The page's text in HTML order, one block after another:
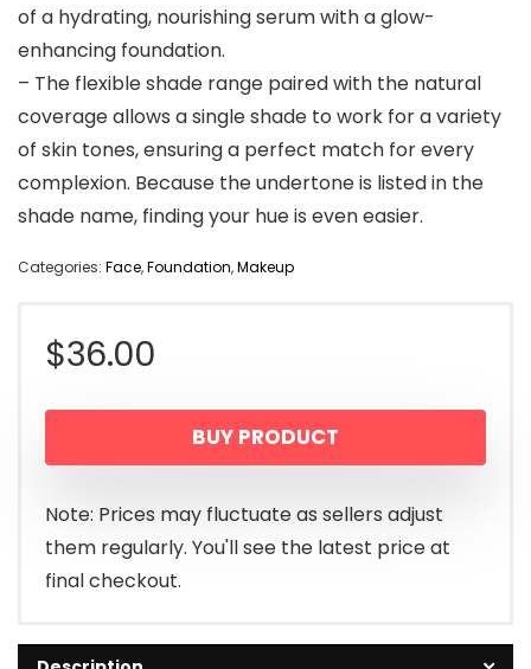
of a hydrating, nourishing serum with a glow-
enhancing foundation.
– The flexible shade range paired with the natural
coverage allows a single shade to work for a variety
of skin tones, ensuring a perfect match for every
complexion. Because the undertone is listed in the
shade name, finding your hue is even easier.
Categories: Face,Foundation,Makeup
$36.00
BUY PRODUCT
Note: Prices may fluctuate as sellers adjust
them regularly. You'll see the latest price at
final checkout.